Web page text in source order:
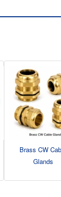
Brass CW
Glands